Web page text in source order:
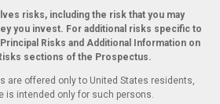
risks, including the risk that you may
you invest. For additional risks specific to
Risks and Additional Information on
sections of the Prospectus.
are offered only to United States residents,
is intended only for such persons.